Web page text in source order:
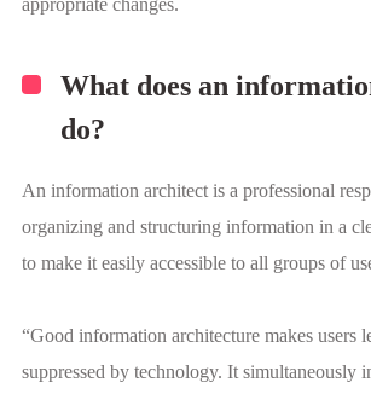
What does an
do?
An information architect is a professional
organizing and structuring information in a
to make it easily accessible to all groups of
“Good information architecture makes users
suppressed by technology. It simultaneously